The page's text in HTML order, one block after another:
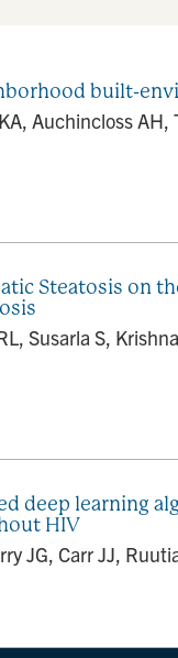
built-
Auchincloss
Steatosis on
Susarla S,
deep learning
HIV
JG, Carr JJ,